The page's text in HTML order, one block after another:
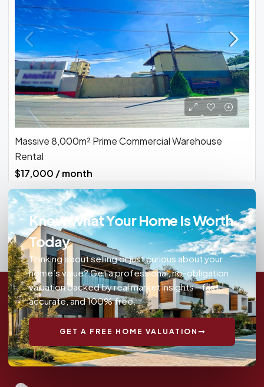
Massive 8,000m² Prime Commercial Warehouse
Rental
$17,000 / month
Know What Your Home Is Worth
Today
Thinking about selling or just curious about your
home’s value? Get a professional, no-obligation
valuation backed by real market insights—fast,
accurate, and 100% free.
GET A FREE HOME VALUATION